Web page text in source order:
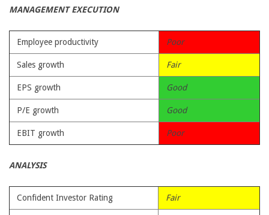
MANAGEMENT EXECUTION
Employee productivity Poor
Sales growth Fair
EPS growth Good
P/E growth Good
EBIT growth Poor
ANALYSIS
Confident Investor Rating Fair